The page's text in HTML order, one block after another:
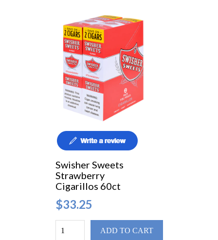
Swisher Sweets
Strawberry
Cigarillos 60ct
$33.25
ADD TO CART